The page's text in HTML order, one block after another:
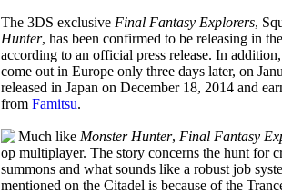
The 3DS exclusive Final Fantasy Explorers,
Hunter, has been confirmed to be releasing in
according to an official press release. In addition,
come out in Europe only three days later, on
released in Japan on December 18, 2014 and
from Famitsu.
Much like Monster Hunter, Final Fantasy
op multiplayer. The story concerns the hunt for
summons and what sounds like a robust job
mentioned on the Citadel is because of the